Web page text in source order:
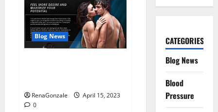
CBD
Gummies
–
The
Best
Sex
Drive
Blog News
RenaGonzale
April 15, 2023
0
CATEGORIES
Blog News
Blood
Pressure